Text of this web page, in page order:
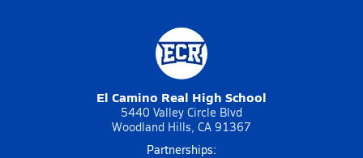
El Camino Real High School
5440 Valley Circle Blvd
Woodland Hills, CA 91367
Partnerships: